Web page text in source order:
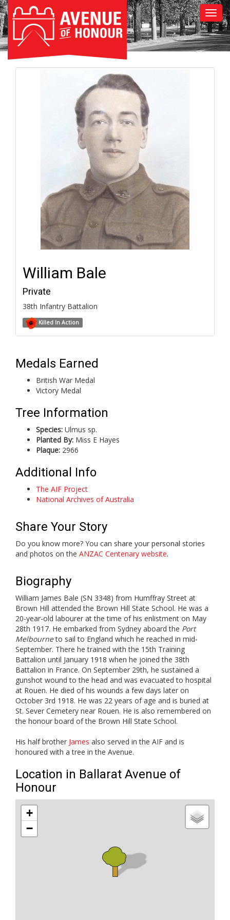
William Bale
Private
38th Infantry Battalion
Killed In Action
Medals Earned
British War Medal
Victory Medal
Tree Information
Species: Ulmus sp.
Planted By: Miss E Hayes
Plaque: 2966
Additional Info
The AIF Project
National Archives of Australia
Share Your Story
Do you know more? You can share your personal stories
and photos on the ANZAC Centenary website.
Biography
William James Bale (SN 3348) from Humffray Street at
Brown Hill attended the Brown Hill State School. He was a
20-year-old labourer at the time of his enlistment on May
28th 1917. He embarked from Sydney aboard the Port
Melbourneto sail to England which he reached in mid-
September. There he trained with the 15th Training
Battalion until January 1918 when he joined the 38th
Battalion in France. On September 29th, he sustained a
gunshot wound to the head and was evacuated to hospital
at Rouen. He died of his wounds a few days later on
October 3rd 1918. He was 22 years of age and is buried at
St. Sever Cemetery near Rouen. He is also remembered on
the honour board of the Brown Hill State School.
His half brother James also served in the AIF and is
honoured with a tree in the Avenue.
Location in Ballarat Avenue of
Honour
+
−